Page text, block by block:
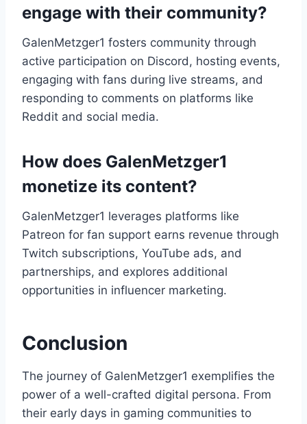
engage with their community?
GalenMetzger1 fosters community through
active participation on Discord, hosting events,
engaging with fans during live streams, and
responding to comments on platforms like
Reddit and social media.
How does GalenMetzger1
monetize its content?
GalenMetzger1 leverages platforms like
Patreon for fan support earns revenue through
Twitch subscriptions, YouTube ads, and
partnerships, and explores additional
opportunities in influencer marketing.
Conclusion
The journey of GalenMetzger1 exemplifies the
power of a well-crafted digital persona. From
their early days in gaming communities to